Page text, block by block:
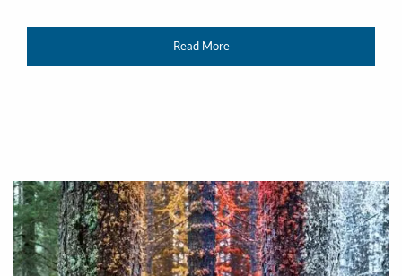
Read More